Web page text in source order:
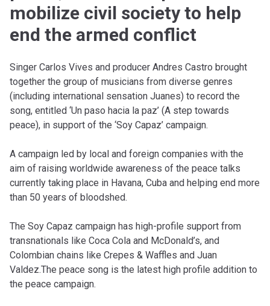
mobilize civil society to help
end the armed conflict
Singer Carlos Vives and producer Andres Castro brought
together the group of musicians from diverse genres
(including international sensation Juanes) to record the
song, entitled ‘Un paso hacia la paz’ (A step towards
peace), in support of the ‘Soy Capaz’ campaign.
A campaign led by local and foreign companies with the
aim of raising worldwide awareness of the peace talks
currently taking place in Havana, Cuba and helping end more
than 50 years of bloodshed.
The Soy Capaz campaign has high-profile support from
transnationals like Coca Cola and McDonald’s, and
Colombian chains like Crepes & Waffles and Juan
Valdez.The peace song is the latest high profile addition to
the peace campaign.